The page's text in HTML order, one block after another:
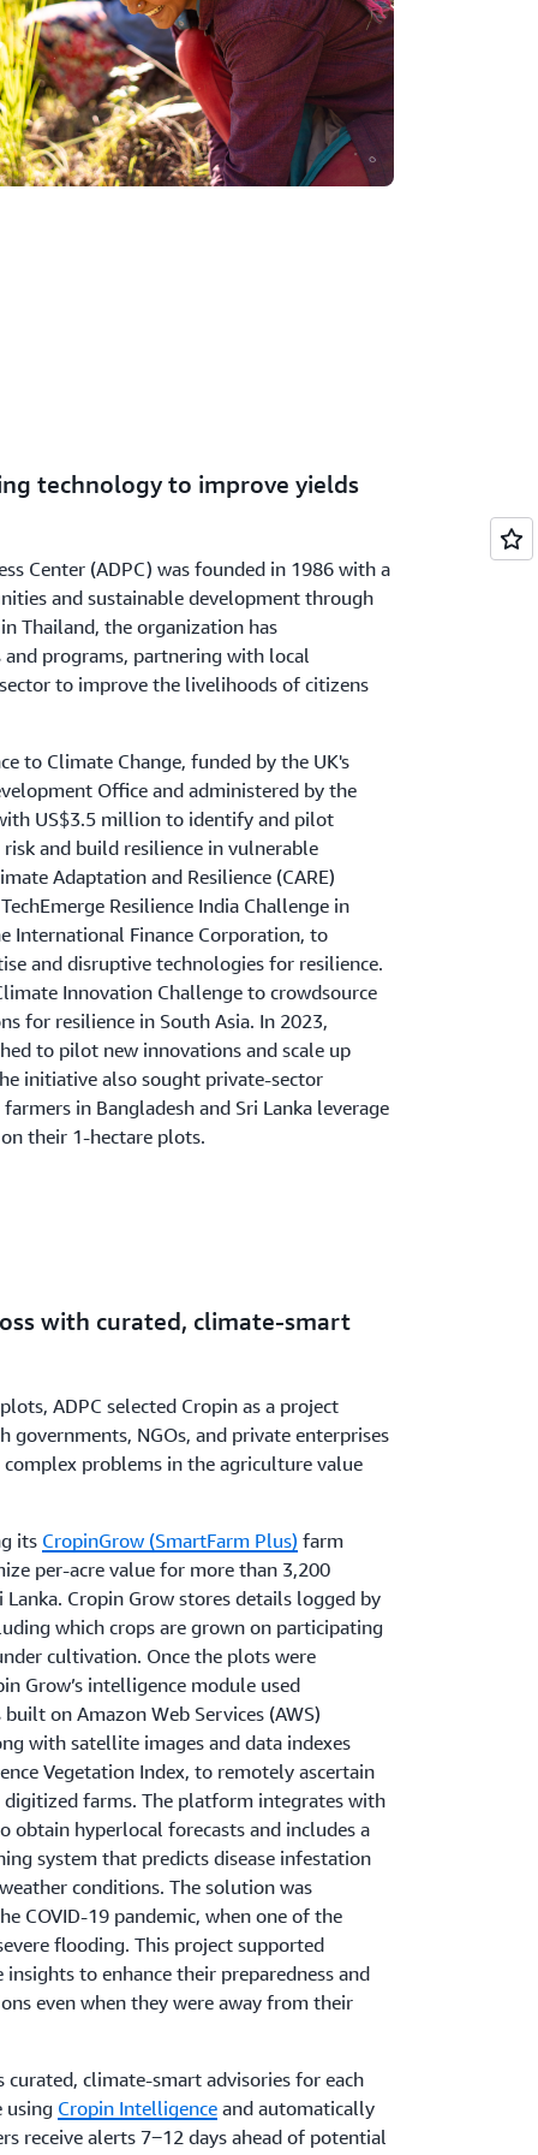
technology to improve yields
Center (ADPC) was founded in 1986 with a
and sustainable development through
Thailand, the organization has
programs, partnering with local
to improve the livelihoods of citizens
to Climate Change, funded by the UK's
Office and administered by the
US$3.5 million to identify and pilot
and build resilience in vulnerable
Adaptation and Resilience (CARE)
Resilience India Challenge in
International Finance Corporation, to
and disruptive technologies for resilience.
Innovation Challenge to crowdsource
for resilience in South Asia. In 2023,
to pilot new innovations and scale up
initiative also sought private-sector
in Bangladesh and Sri Lanka leverage
their 1-hectare plots.
with curated, climate-smart
ADPC selected Cropin as a project
governments, NGOs, and private enterprises
problems in the agriculture value
its CropinGrow (SmartFarm Plus) farm
per-acre value for more than 3,200
Cropin Grow stores details logged by
which crops are grown on participating
cultivation. Once the plots were
Grow’s intelligence module used
on Amazon Web Services (AWS)
with satellite images and data indexes
Vegetation Index, to remotely ascertain
farms. The platform integrates with
obtain hyperlocal forecasts and includes a
system that predicts disease infestation
conditions. The solution was
COVID-19 pandemic, when one of the
flooding. This project supported
to enhance their preparedness and
even when they were away from their
climate-smart advisories for each
using Cropin Intelligenceand automatically
receive alerts 7‒12 days ahead of potential